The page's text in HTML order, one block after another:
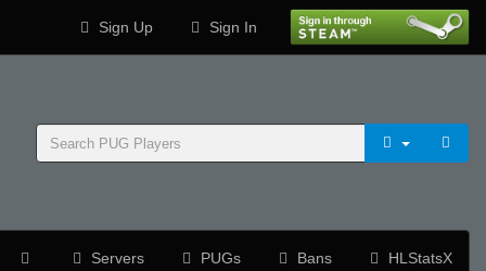
Sign Up Sign In
Servers PUGs Bans HLStatsX